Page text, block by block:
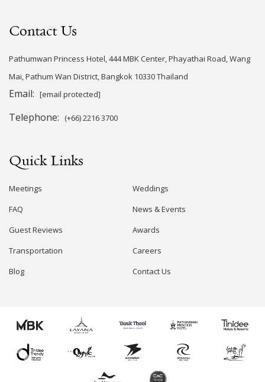
Contact Us
Pathumwan Princess Hotel, 444 MBK Center, Phayathai Road, Wang
Mai, Pathum Wan District, Bangkok 10330 Thailand
Email: [email protected]
Telephone: (+66) 2216 3700
Quick Links
Meetings
Weddings
FAQ
News & Events
Guest Reviews
Awards
Transportation
Careers
Blog
Contact Us